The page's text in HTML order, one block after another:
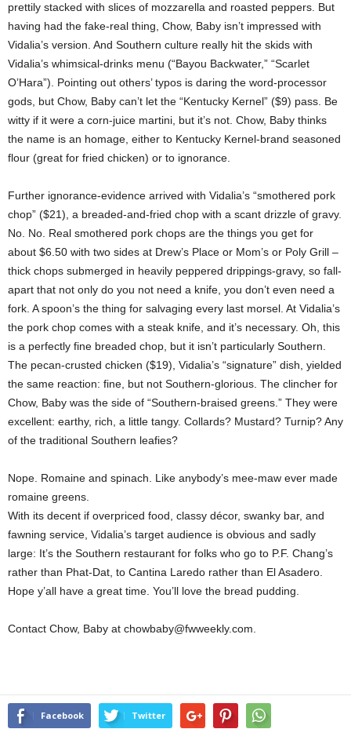
prettily stacked with slices of mozzarella and roasted peppers. But
having had the fake-real thing, Chow, Baby isn’t impressed with
Vidalia’s version. And Southern culture really hit the skids with
Vidalia’s whimsical-drinks menu (“Bayou Backwater,” “Scarlet
O’Hara”). Pointing out others’ typos is daring the word-processor
gods, but Chow, Baby can’t let the “Kentucky Kernel” ($9) pass. Be
witty if it were a corn-juice martini, but it’s not. Chow, Baby thinks
the name is an homage, either to Kentucky Kernel-brand seasoned
flour (great for fried chicken) or to ignorance.
Further ignorance-evidence arrived with Vidalia’s “smothered pork
chop” ($21), a breaded-and-fried chop with a scant drizzle of gravy.
No. No. Real smothered pork chops are the things you get for
about $6.50 with two sides at Drew’s Place or Mom’s or Poly Grill –
thick chops submerged in heavily peppered drippings-gravy, so fall-
apart that not only do you not need a knife, you don’t even need a
fork. A spoon’s the thing for salvaging every last morsel. At Vidalia’s
the pork chop comes with a steak knife, and it’s necessary. Oh, this
is a perfectly fine breaded chop, but it isn’t particularly Southern.
The pecan-crusted chicken ($19), Vidalia’s “signature” dish, yielded
the same reaction: fine, but not Southern-glorious. The clincher for
Chow, Baby was the side of “Southern-braised greens.” They were
excellent: earthy, rich, a little tangy. Collards? Mustard? Turnip? Any
of the traditional Southern leafies?
Nope. Romaine and spinach. Like anybody’s mee-maw ever made
romaine greens.
With its decent if overpriced food, classy décor, swanky bar, and
fawning service, Vidalia’s target audience is obvious and sadly
large: It’s the Southern restaurant for folks who go to P.F. Chang’s
rather than Phat-Dat, to Cantina Laredo rather than El Asadero.
Hope y’all have a great time. You’ll love the bread pudding.
Contact Chow, Baby at chowbaby@fwweekly.com.
Facebook Twitter